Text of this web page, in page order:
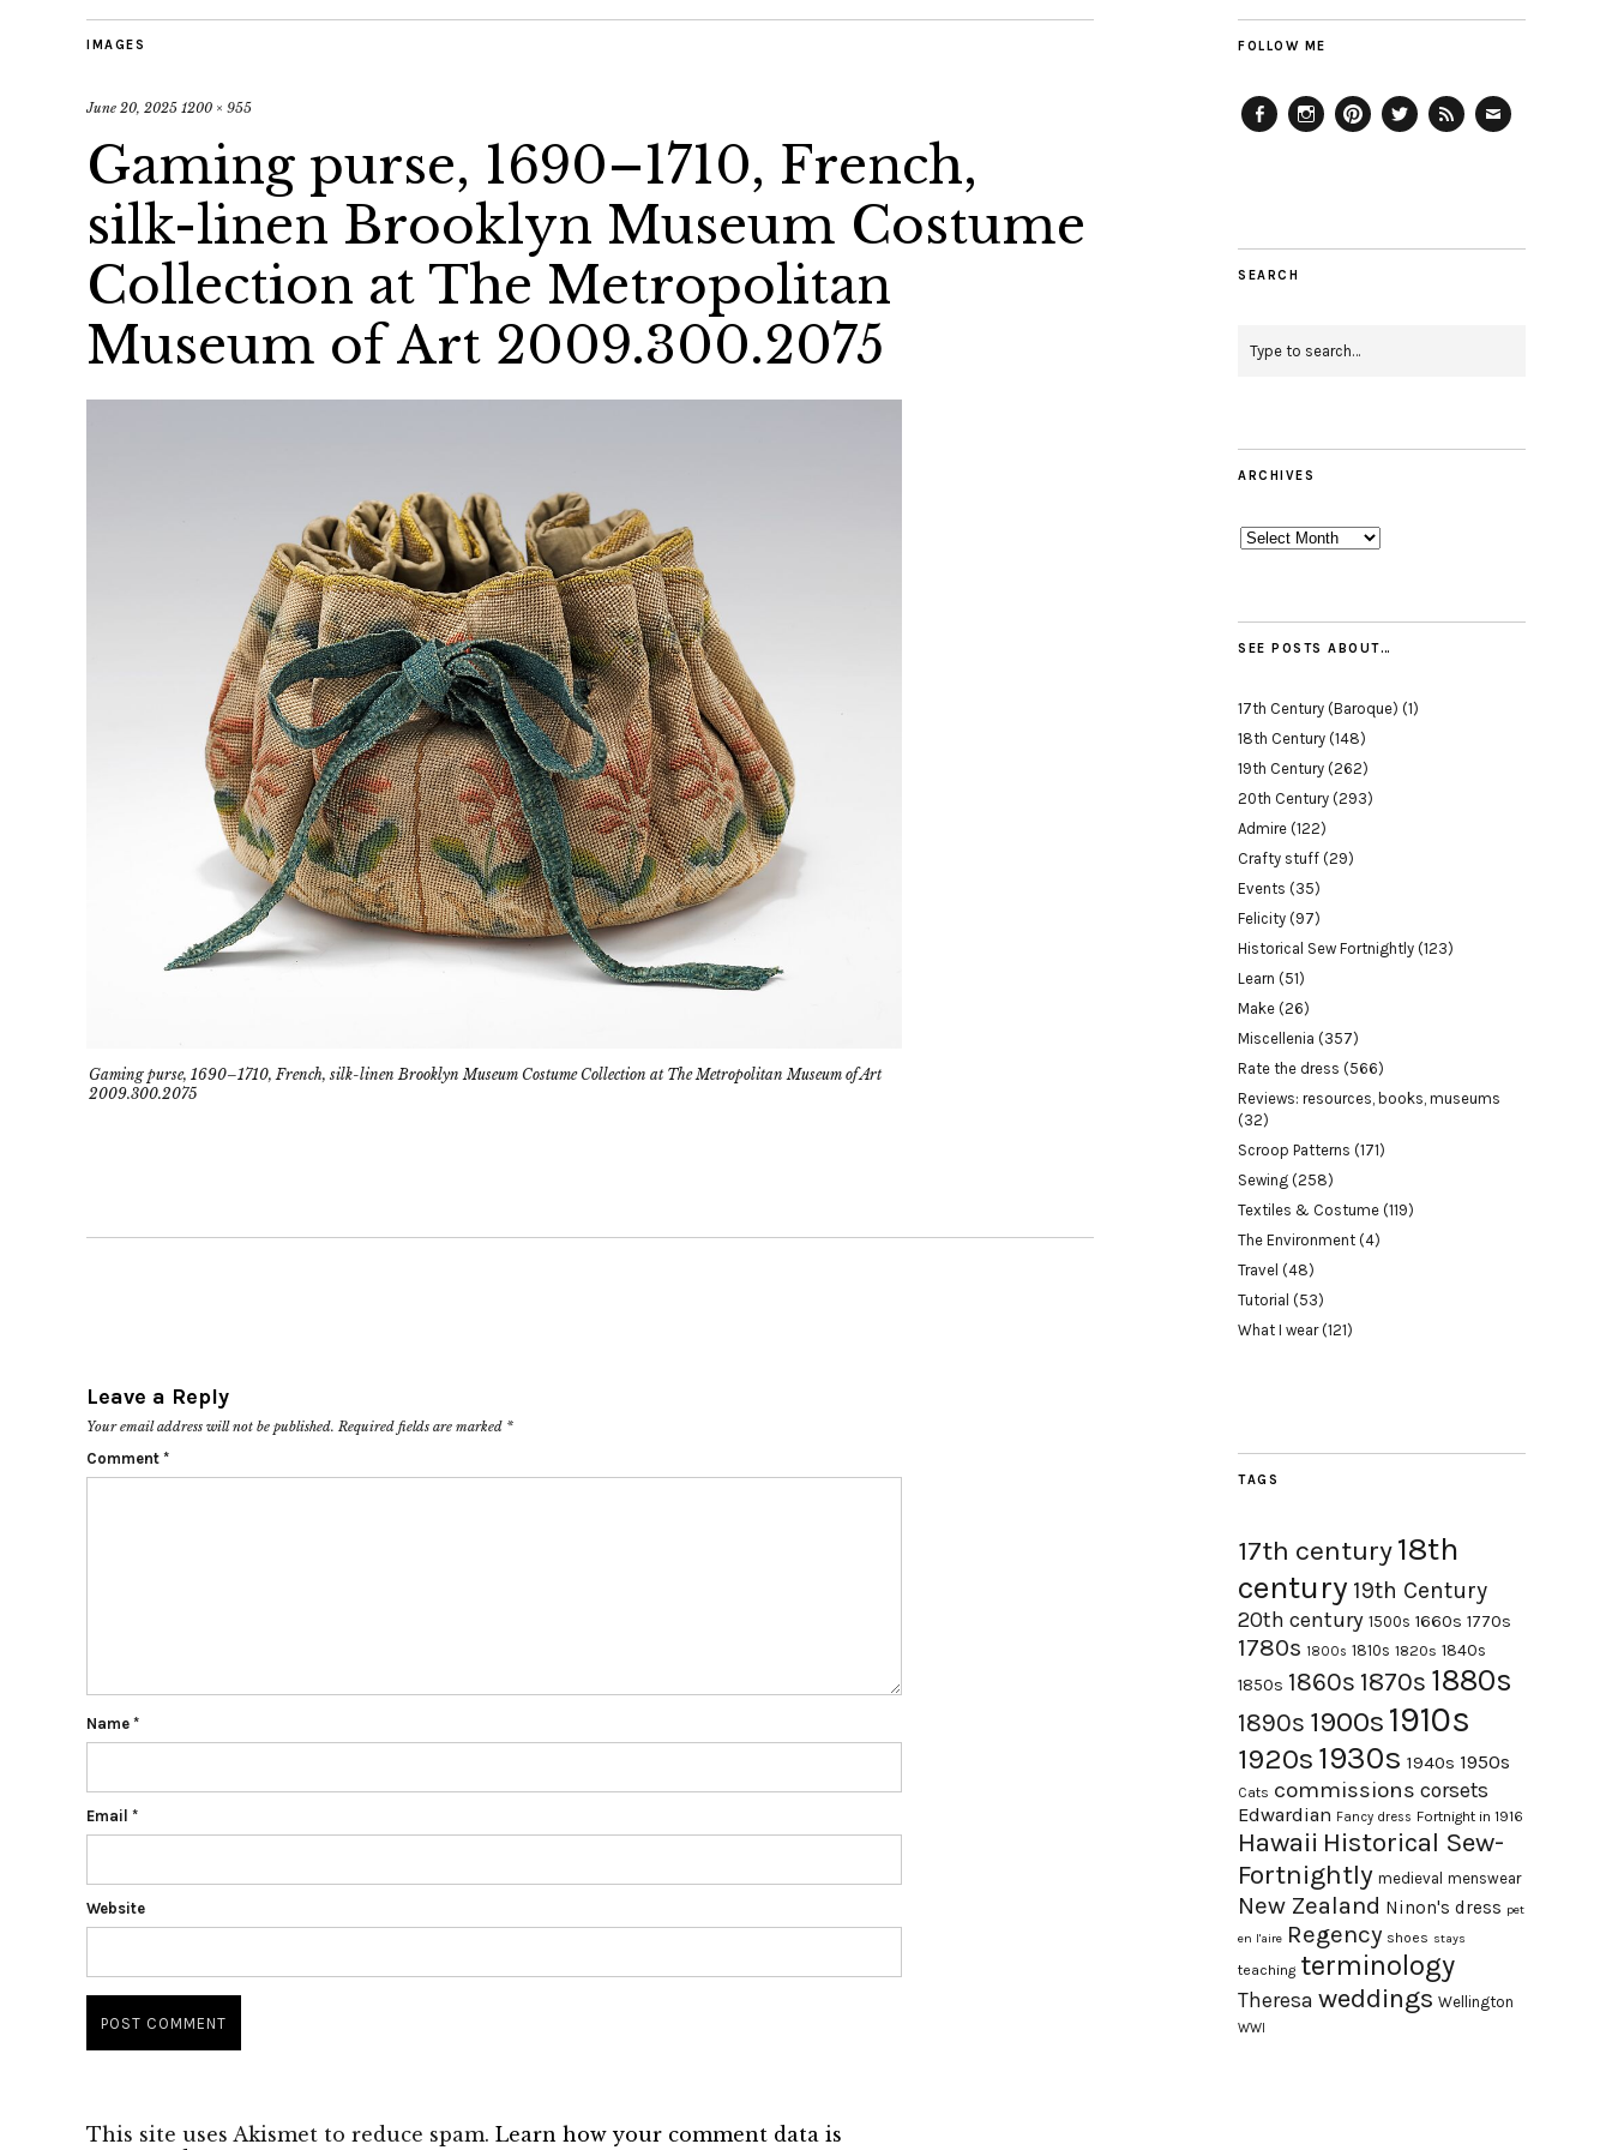
IMAGES
June 20, 2025 1200 × 955
Gaming purse, 1690–1710, French,
silk-linen Brooklyn Museum Costume
Collection at The Metropolitan
Museum of Art 2009.300.2075
Gaming purse, 1690–1710, French, silk-linen Brooklyn Museum Costume Collection at The Metropolitan Museum of Art
2009.300.2075
Leave a Reply
Your email address will not be published. Required fields are marked *
Comment *
Name *
Email *
Website
This site uses Akismet to reduce spam. Learn how your comment data is
FOLLOW ME
SEARCH
ARCHIVES
Archives
SEE POSTS ABOUT…
17th Century (Baroque) (1)
18th Century (148)
19th Century (262)
20th Century (293)
Admire (122)
Crafty stuff (29)
Events (35)
Felicity (97)
Historical Sew Fortnightly (123)
Learn (51)
Make (26)
Miscellenia (357)
Rate the dress (566)
Reviews: resources, books, museums
(32)
Scroop Patterns (171)
Sewing (258)
Textiles & Costume (119)
The Environment (4)
Travel (48)
Tutorial (53)
What I wear(121)
TAGS
17th century18th
century 19th Century
20th century 1500s 1660s 1770s
1780s 1800s 1810s 1820s 1840s
1850s 1860s 1870s 1880s
1890s 1900s 1910s
1920s 1930s 1940s 1950s
Cats commissions corsets
Edwardian Fancy dress Fortnight in 1916
Hawaii Historical Sew-
Fortnightly medieval menswear
New Zealand Ninon's dress pet
en l'aire Regency shoes stays
teaching terminology
Theresa weddings Wellington
WWI